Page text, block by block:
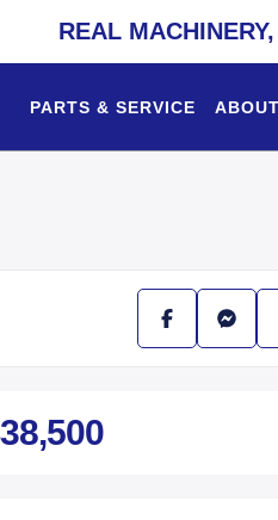
REAL
PARTS & SERVICE